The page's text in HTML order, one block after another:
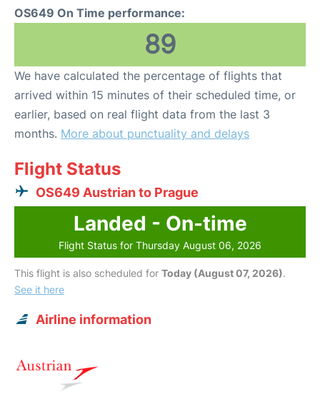
OS649 On Time performance:
89
We have calculated the percentage of flights that
arrived within 15 minutes of their scheduled time, or
earlier, based on real flight data from the last 3
months. More about punctuality and delays
Flight Status
OS649 Austrian to Prague
Landed - On-time
Flight Status for Thursday August 06, 2026
This flight is also scheduled for Today (August 07, 2026).
See it here
Airline information